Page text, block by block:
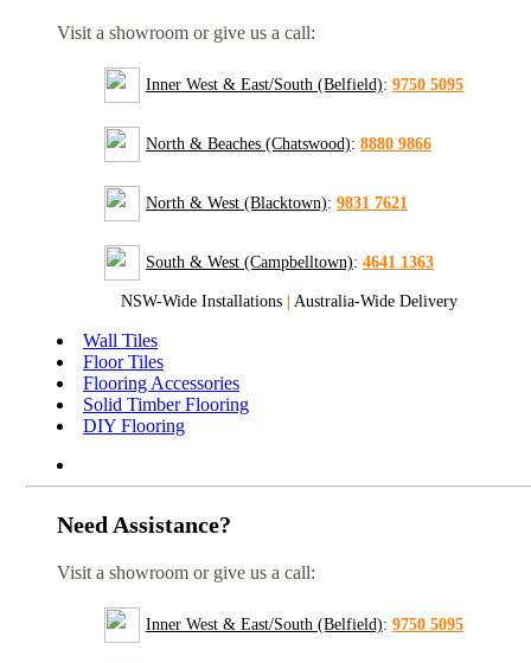
Visit a showroom or give us a call:
Inner West & East/South (Belfield): 9750 5095
North & Beaches (Chatswood): 8880 9866
North & West (Blacktown): 9831 7621
South & West (Campbelltown): 4641 1363
NSW-Wide Installations | Australia-Wide Delivery
Wall Tiles
Floor Tiles
Flooring Accessories
Solid Timber Flooring
DIY Flooring
Need Assistance?
Visit a showroom or give us a call:
Inner West & East/South (Belfield): 9750 5095